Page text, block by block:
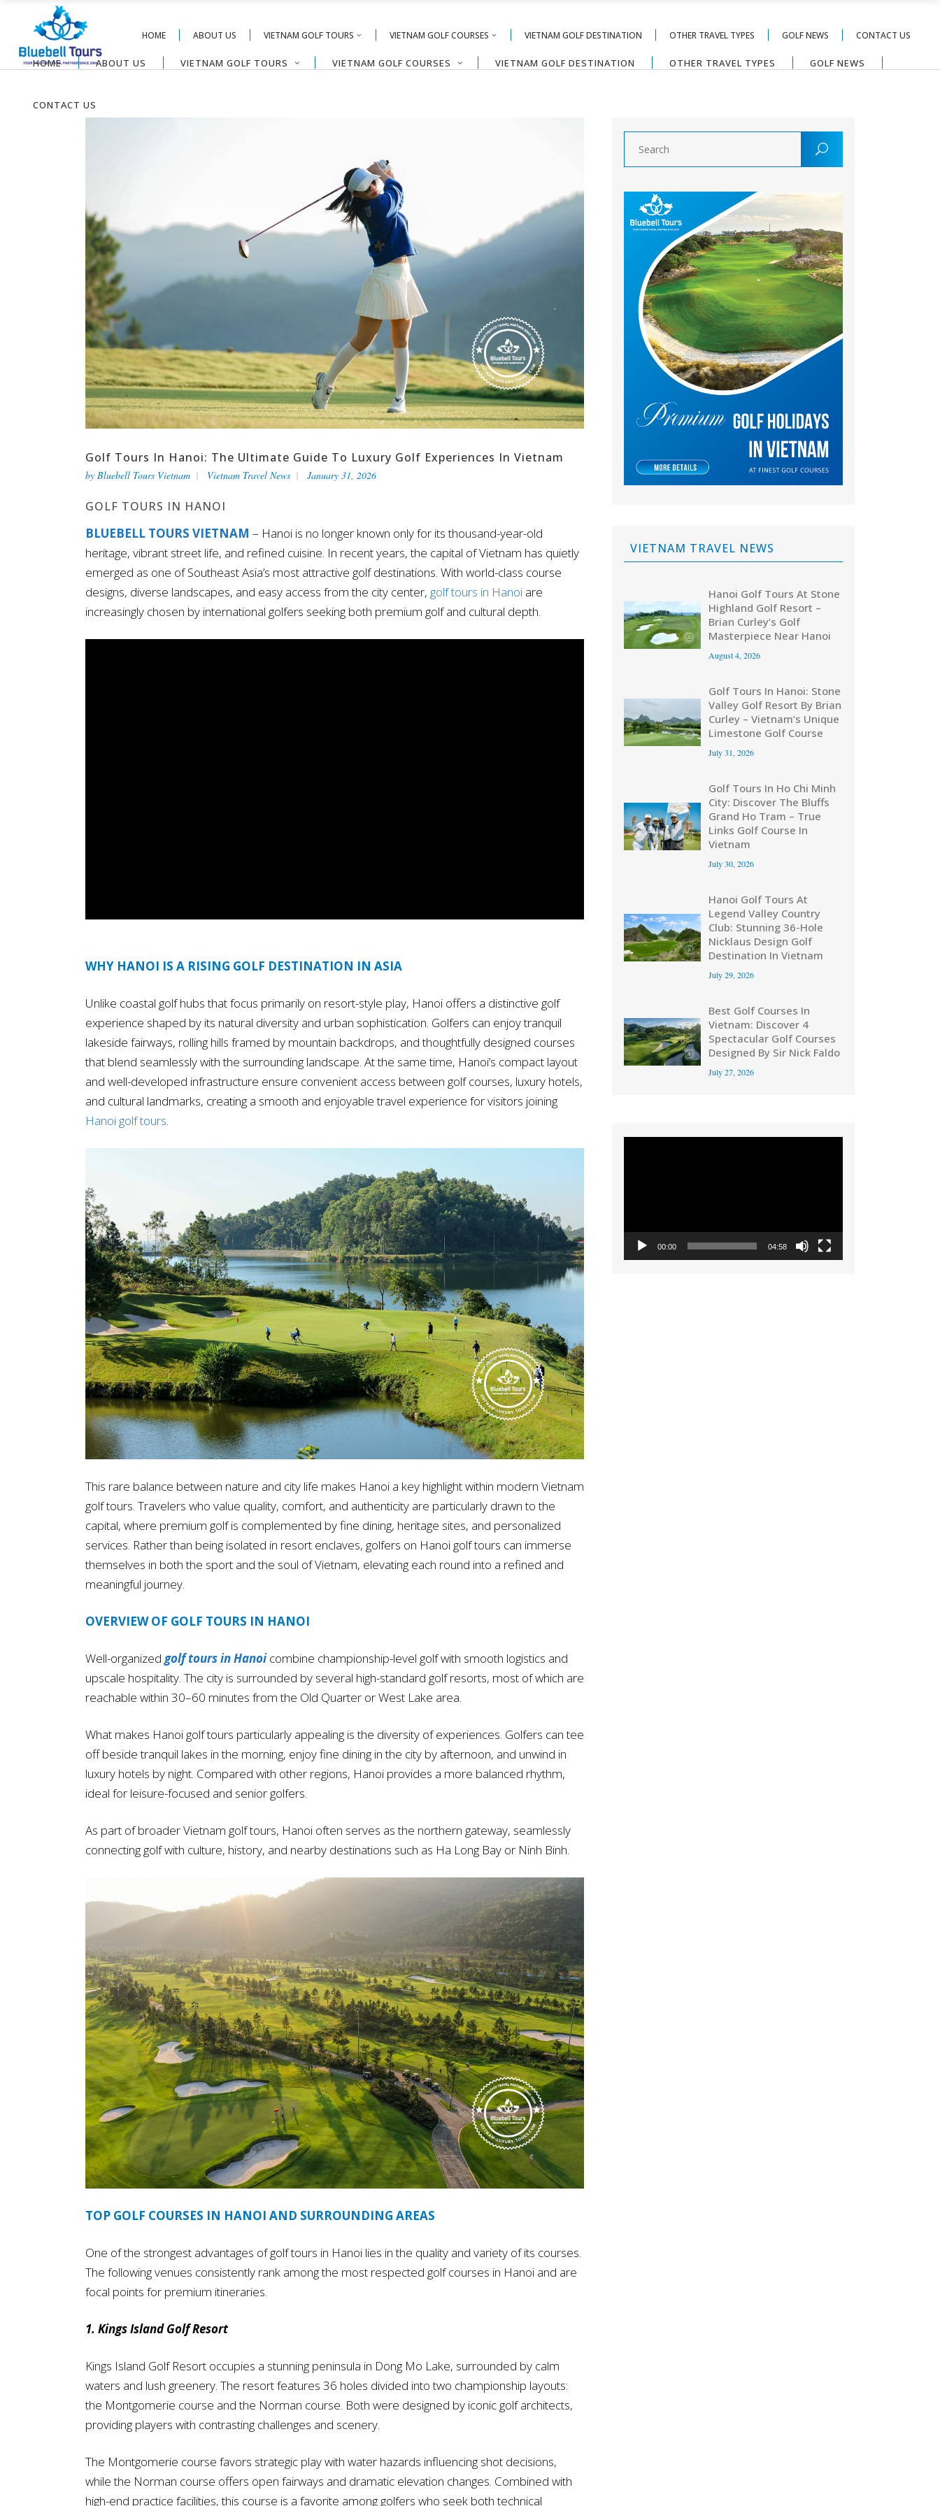
HOME ABOUT US VIETNAM GOLF TOURS VIETNAM GOLF COURSES VIETNAM GOLF DESTINATION OTHER TRAVEL TYPES GOLF NEWS CONTACT US
HOME ABOUT US VIETNAM GOLF TOURS VIETNAM GOLF COURSES VIETNAM GOLF DESTINATION OTHER TRAVEL TYPES GOLF NEWS
CONTACT US
Golf Tours In Hanoi: The Ultimate Guide To Luxury Golf Experiences In Vietnam
by Bluebell Tours Vietnam Vietnam Travel News January 31, 2026
GOLF TOURS IN HANOI
BLUEBELL TOURS VIETNAM – Hanoi is no longer known only for its thousand-year-old
heritage, vibrant street life, and refined cuisine. In recent years, the capital of Vietnam has quietly
emerged as one of Southeast Asia’s most attractive golf destinations. With world-class course
designs, diverse landscapes, and easy access from the city center, golf tours in Hanoi are
increasingly chosen by international golfers seeking both premium golf and cultural depth.
WHY HANOI IS A RISING GOLF DESTINATION IN ASIA
Unlike coastal golf hubs that focus primarily on resort-style play, Hanoi offers a distinctive golf
experience shaped by its natural diversity and urban sophistication. Golfers can enjoy tranquil
lakeside fairways, rolling hills framed by mountain backdrops, and thoughtfully designed courses
that blend seamlessly with the surrounding landscape. At the same time, Hanoi’s compact layout
and well-developed infrastructure ensure convenient access between golf courses, luxury hotels,
and cultural landmarks, creating a smooth and enjoyable travel experience for visitors joining
Hanoi golf tours.
This rare balance between nature and city life makes Hanoi a key highlight within modern Vietnam
golf tours. Travelers who value quality, comfort, and authenticity are particularly drawn to the
capital, where premium golf is complemented by fine dining, heritage sites, and personalized
services. Rather than being isolated in resort enclaves, golfers on Hanoi golf tours can immerse
themselves in both the sport and the soul of Vietnam, elevating each round into a refined and
meaningful journey.
OVERVIEW OF GOLF TOURS IN HANOI
Well-organized golf tours in Hanoicombine championship-level golf with smooth logistics and
upscale hospitality. The city is surrounded by several high-standard golf resorts, most of which are
reachable within 30–60 minutes from the Old Quarter or West Lake area.
What makes Hanoi golf tours particularly appealing is the diversity of experiences. Golfers can tee
off beside tranquil lakes in the morning, enjoy fine dining in the city by afternoon, and unwind in
luxury hotels by night. Compared with other regions, Hanoi provides a more balanced rhythm,
ideal for leisure-focused and senior golfers.
As part of broader Vietnam golf tours, Hanoi often serves as the northern gateway, seamlessly
connecting golf with culture, history, and nearby destinations such as Ha Long Bay or Ninh Binh.
TOP GOLF COURSES IN HANOI AND SURROUNDING AREAS
One of the strongest advantages of golf tours in Hanoi lies in the quality and variety of its courses.
The following venues consistently rank among the most respected golf courses in Hanoi and are
focal points for premium itineraries.
1. Kings Island Golf Resort
Kings Island Golf Resort occupies a stunning peninsula in Dong Mo Lake, surrounded by calm
waters and lush greenery. The resort features 36 holes divided into two championship layouts:
the Montgomerie course and the Norman course. Both were designed by iconic golf architects,
providing players with contrasting challenges and scenery.
The Montgomerie course favors strategic play with water hazards influencing shot decisions,
while the Norman course offers open fairways and dramatic elevation changes. Combined with
high-end practice facilities, this course is a favorite among golfers who seek both technical
VIETNAM TRAVEL NEWS
Hanoi Golf Tours At Stone
Highland Golf Resort –
Brian Curley’s Golf
Masterpiece Near Hanoi
August 4, 2026
Golf Tours In Hanoi: Stone
Valley Golf Resort By Brian
Curley – Vietnam’s Unique
Limestone Golf Course
July 31, 2026
Golf Tours In Ho Chi Minh
City: Discover The Bluffs
Grand Ho Tram – True
Links Golf Course In
Vietnam
July 30, 2026
Hanoi Golf Tours At
Legend Valley Country
Club: Stunning 36-Hole
Nicklaus Design Golf
Destination In Vietnam
July 29, 2026
Best Golf Courses In
Vietnam: Discover 4
Spectacular Golf Courses
Designed By Sir Nick Faldo
July 27, 2026
00:00 04:58